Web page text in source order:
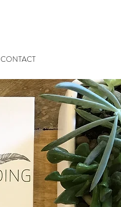
CONTACT